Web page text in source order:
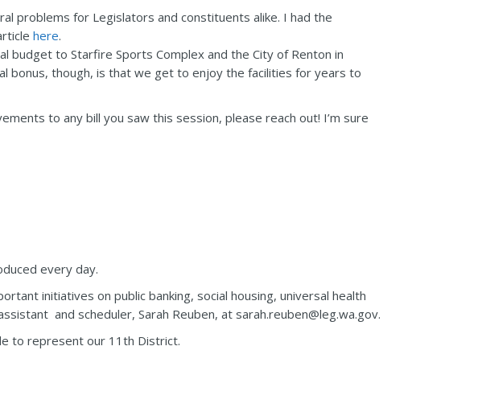
problems for Legislators and constituents alike. I had the
here.
budget to Starfire Sports Complex and the City of Renton in
bonus, though, is that we get to enjoy the facilities for years to
to any bill you saw this session, please reach out! I’m sure
every day.
initiatives on public banking, social housing, universal health
and scheduler, Sarah Reuben, at sarah.reuben@leg.wa.gov.
to represent our 11th District.